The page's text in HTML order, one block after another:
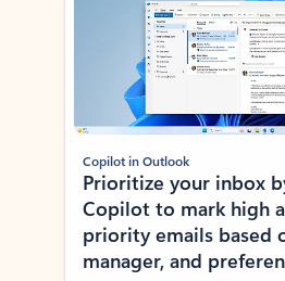
Copilot in Outlook
Prioritize your inbox
Copilot to mark high
priority emails based
manager, and